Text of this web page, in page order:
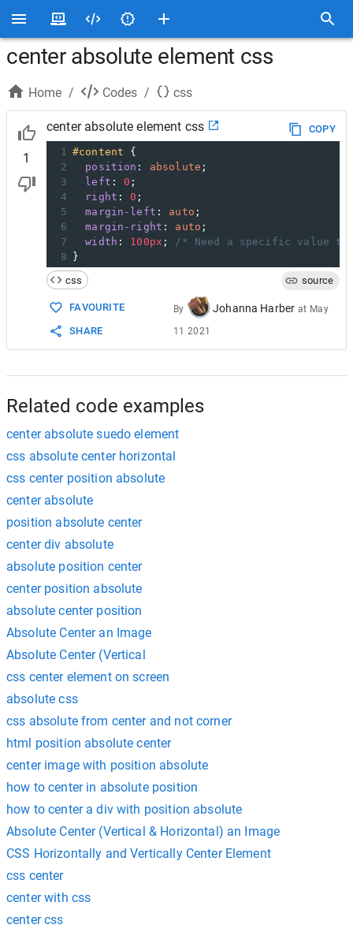
center absolute element css
Home / Codes / css
1
center absolute element css
COPY
1 #content {
2
position : absolute ;
3
left : 0 ;
4
right : 0 ;
5
margin-left : auto ;
6
margin-right : auto ;
7
width : 100px ;
/* Need a specific value to
8
}
css
source
FAVOURITE
SHARE
By Johanna Harber at May
11 2021
Related code examples
center absolute suedo element
css absolute center horizontal
css center position absolute
center absolute
position absolute center
center div absolute
absolute position center
center position absolute
absolute center position
Absolute Center an Image
Absolute Center (Vertical
css center element on screen
absolute css
css absolute from center and not corner
html position absolute center
center image with position absolute
how to center in absolute position
how to center a div with position absolute
Absolute Center (Vertical & Horizontal) an Image
CSS Horizontally and Vertically Center Element
css center
center with css
center css